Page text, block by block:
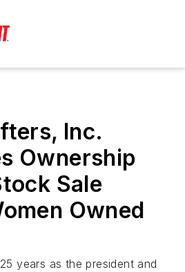
Inc.
Ownership
Sale
Owned
years as the president and